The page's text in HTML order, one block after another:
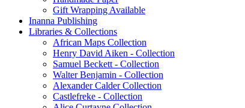
Gift Wrapping Available
Inanna Publishing
Libraries & Collections
African Maps Collection
Henry David Aiken - Collection
Samuel Beckett - Collection
Walter Benjamin - Collection
Alexander Calder Collection
Castlefreke - Collection